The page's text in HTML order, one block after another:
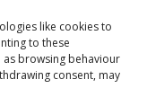
like cookies to
to these
browsing behaviour
consent, may